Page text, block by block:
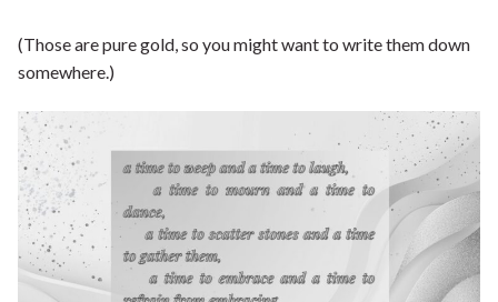
(Those are pure gold, so you might want to write them down
somewhere.)